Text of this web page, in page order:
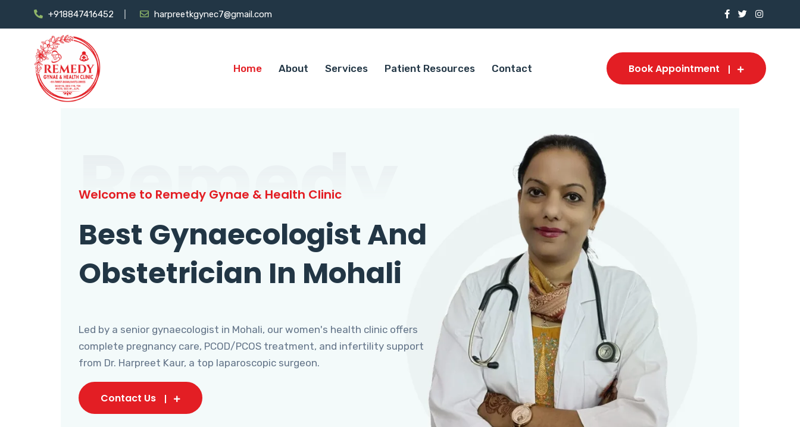
+918847416452 harpreetkgynec7@gmail.com
Home About Services Patient Resources Contact Book Appointment
Remedy
Welcome to Remedy Gynae & Health Clinic
Best Gynaecologist And
Obstetrician In Mohali
Led by a senior gynaecologist in Mohali, our women's health clinic offers
complete pregnancy care, PCOD/PCOS treatment, and infertility support
from Dr. Harpreet Kaur, a top laparoscopic surgeon.
Contact Us